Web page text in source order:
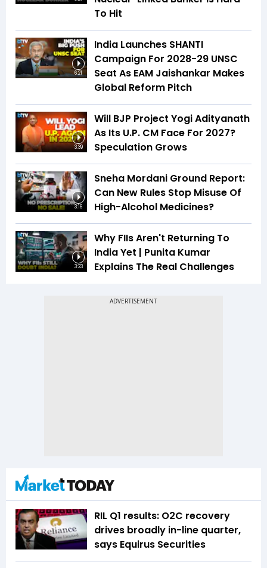
To Hit
6:21
India Launches SHANTI
Campaign For 2028-29 UNSC
Seat As EAM Jaishankar Makes
Global Reform Pitch
3:39
Will BJP Project Yogi Adityanath
As Its U.P. CM Face For 2027?
Speculation Grows
3:16
Sneha Mordani Ground Report:
Can New Rules Stop Misuse Of
High-Alcohol Medicines?
3:23
Why FIIs Aren't Returning To
India Yet | Punita Kumar
Explains The Real Challenges
RIL Q1 results: O2C recovery
drives broadly in-line quarter,
says Equirus Securities